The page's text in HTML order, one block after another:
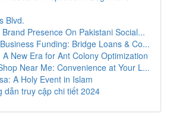
Blvd.
Presence On Pakistani Social...
Funding: Bridge Loans & Co...
A New Era for Ant Colony Optimization
Near Me: Convenience at Your L...
A Holy Event in Islam
dẫn truy cập chi tiết 2024